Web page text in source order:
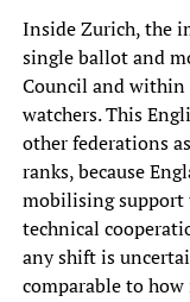
Inside Zurich, the
single ballot and
Council and within
watchers. This
other federations
ranks, because
mobilising support
technical
any shift is
comparable to